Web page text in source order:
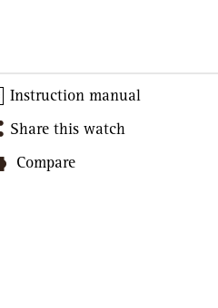
Instruction manual
Share this watch
Compare